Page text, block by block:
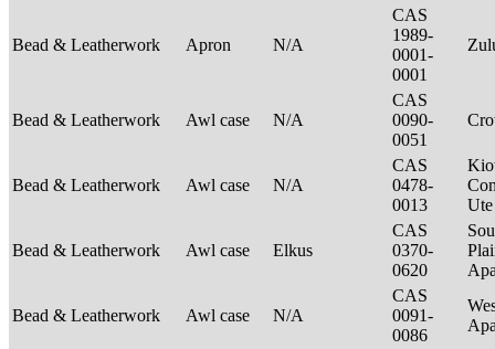
Bead & Leatherwork Apron N/A
CAS
1989-
0001-
0001
Bead & Leatherwork Awl case N/A
CAS
0090-
0051
Bead & Leatherwork Awl case N/A
CAS
0478-
0013
Bead & Leatherwork Awl case Elkus
CAS
0370-
0620
Bead & Leatherwork Awl case N/A
CAS
0091-
0086